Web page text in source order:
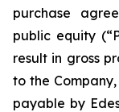
purchase
public equity
result in gross
to the
payable by